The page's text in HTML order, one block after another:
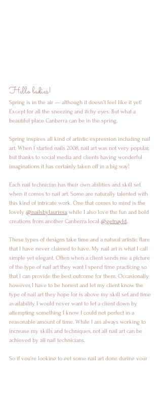
Hello ladies!
Spring is in the air — although it doesn’t feel like it yet!
Except for all the sneezing and itchy eyes. But what a
beautiful place Canberra can be in the spring.
Spring inspires all kind of artistic expression including nail
art. When I started nails 2008, nail art was not very popular,
but thanks to social media and clients having wonderful
imaginations it has certainly taken off in a big way!
Each nail technician has their own abilities and skill set
when it comes to nail art. Some are naturally talented with
this kind of intricate work. One that comes to mind is the
lovely @nailsbylaurissa, while I also love the fun and bold
creations from another Canberra local @getnayld.
These types of designs take time and a natural artistic flare
that I have never claimed to have. My nail art is what I call
simple yet elegant. Often when a client sends me a picture
of the type of nail art they want I spend time practicing so
that I can provide the best outcome for them. Occasionally
however, I have to be honest and let my client know the
type of nail art they hope for is above my skill set and time
availability. I would never want to let a client down by
attempting something I know I could not perfect in a
reasonable amount of time. While I am always working to
increase my skills and techniques, not all nail art can be
achieved by all nail technicians.
So if you're looking to get some nail art done during your